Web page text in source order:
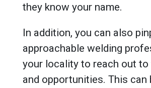
they know your name.
In addition, you can also
approachable welding
your locality to reach out
and opportunities. This can